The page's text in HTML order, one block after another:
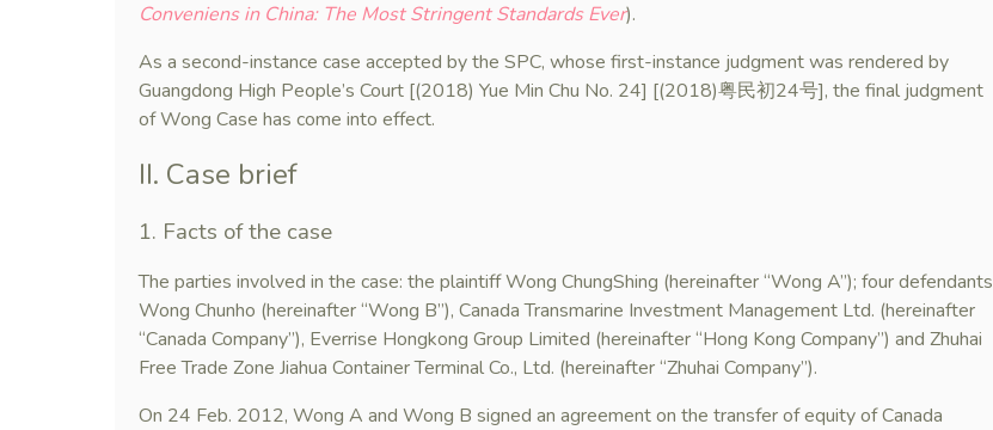
Conveniens in China: The Most Stringent Standards Ever).
As a second-instance case accepted by the SPC, whose first-instance judgment was rendered by
Guangdong High People’s Court [(2018) Yue Min Chu No. 24] [(2018)粤民初24号], the final judgment
of Wong Case has come into effect.
II. Case brief
1. Facts of the case
The parties involved in the case: the plaintiff Wong ChungShing (hereinafter “Wong A”); four defendants
Wong Chunho (hereinafter “Wong B”), Canada Transmarine Investment Management Ltd. (hereinafter
“Canada Company”), Everrise Hongkong Group Limited (hereinafter “Hong Kong Company”) and Zhuhai
Free Trade Zone Jiahua Container Terminal Co., Ltd. (hereinafter “Zhuhai Company”).
On 24 Feb. 2012, Wong A and Wong B signed an agreement on the transfer of equity of Canada